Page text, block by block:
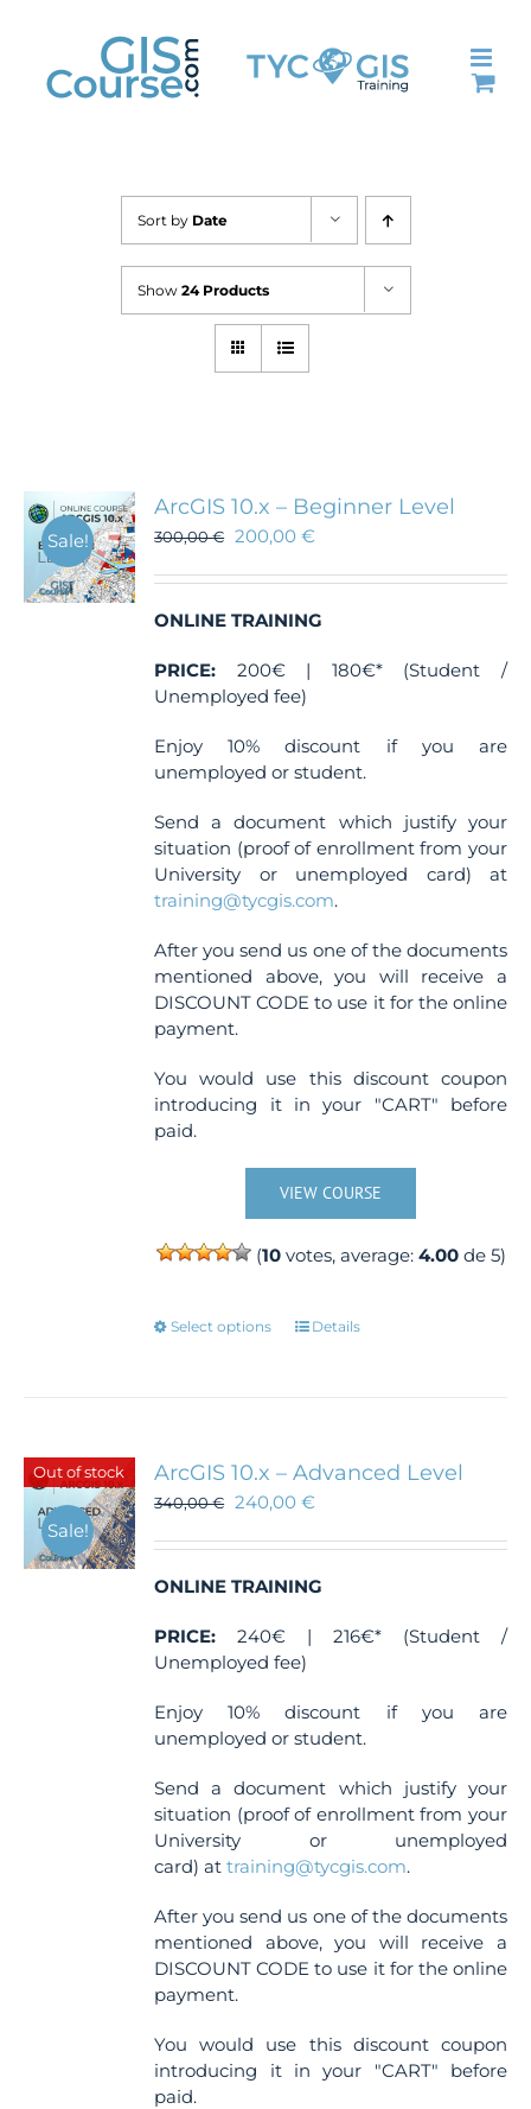
content
Sort by Date
Show 24 Products
Sale!
ArcGIS 10.x – Beginner Level
300,00€ 200,00€
ONLINE TRAINING
PRICE: 200€ | 180€* (Student /
Unemployed fee)
Enjoy 10% discount if you are
unemployed or student.
Send a document which justify your
situation (proof of enrollment from your
University or unemployed card) at
training@tycgis.com.
After you send us one of the documents
mentioned above, you will receive a
DISCOUNT CODE to use it for the online
payment.
You would use this discount coupon
introducing it in your "CART" before
paid.
VIEW COURSE
(10votes, average: 4.00de 5)
Select options
This
The
options
may
be
on
product
page
Details
Out of stock
Sale!
ArcGIS 10.x – Advanced Level
340,00€ 240,00€
ONLINE TRAINING
PRICE: 240€ | 216€* (Student /
Unemployed fee)
Enjoy 10% discount if you are
unemployed or student.
Send a document which justify your
situation (proof of enrollment from your
University or unemployed
card) attraining@tycgis.com.
After you send us one of the documents
mentioned above, you will receive a
DISCOUNT CODE to use it for the online
payment.
You would use this discount coupon
introducing it in your "CART" before
paid.